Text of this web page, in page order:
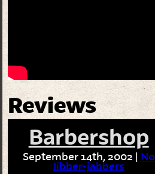
Reviews
Barbershop
September 14th, 2002 | No
Jibber-jabbers